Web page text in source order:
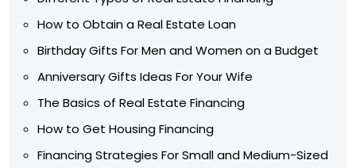
How to Obtain a Real Estate Loan
Birthday Gifts For Men and Women on a Budget
Anniversary Gifts Ideas For Your Wife
The Basics of Real Estate Financing
How to Get Housing Financing
Financing Strategies For Small and Medium-Sized